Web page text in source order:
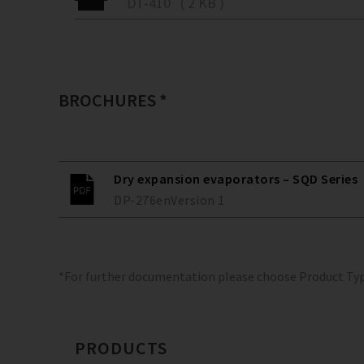
BROCHURES *
Dry expansion evaporators – SQD Series
DP-276enVersion 1
*For further documentation please choose Product
PRODUCTS